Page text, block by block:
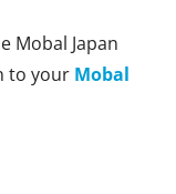
Mobal Japan
to your Mobal